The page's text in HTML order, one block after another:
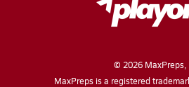
© 2026MaxPreps,
MaxPreps is a registered